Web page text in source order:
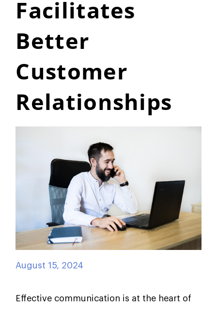
Facilitates
Better
Customer
Relationships
August 15, 2024
Effective communication is at the heart of